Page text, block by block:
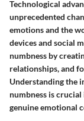
Technological
unprecedented
emotions and the
devices and social
numbness by
relationships, and
Understanding the
numbness is
genuine emotional